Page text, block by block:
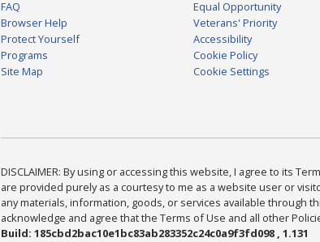
FAQ
Browser Help
Protect Yourself
Programs
Site Map
Equal Opportunity
Veterans' Priority
Accessibility
Cookie Policy
Cookie Settings
DISCLAIMER: By using or accessing this website, I agree to its
are provided purely as a courtesy to me as a website user or
any materials, information, goods, or services available through
acknowledge and agree that the Terms of Use and all other
Build: 185cbd2bac10e1bc83ab283352c24c0a9f3fd098 , 1.131